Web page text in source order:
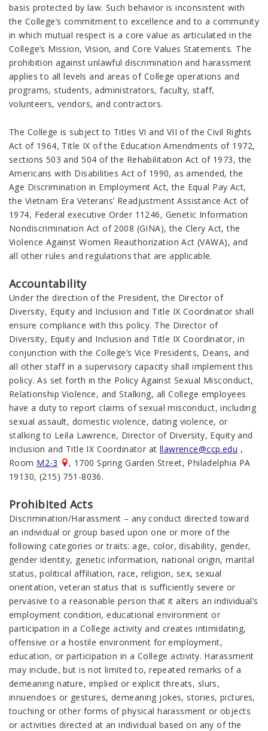
basis protected by law. Such behavior is inconsistent with
the College’s commitment to excellence and to a community
in which mutual respect is a core value as articulated in the
College’s Mission, Vision, and Core Values Statements. The
prohibition against unlawful discrimination and harassment
applies to all levels and areas of College operations and
programs, students, administrators, faculty, staff,
volunteers, vendors, and contractors.
The College is subject to Titles VI and VII of the Civil Rights
Act of 1964, Title IX of the Education Amendments of 1972,
sections 503 and 504 of the Rehabilitation Act of 1973, the
Americans with Disabilities Act of 1990, as amended, the
Age Discrimination in Employment Act, the Equal Pay Act,
the Vietnam Era Veterans’ Readjustment Assistance Act of
1974, Federal executive Order 11246, Genetic Information
Nondiscrimination Act of 2008 (GINA), the Clery Act, the
Violence Against Women Reauthorization Act (VAWA), and
all other rules and regulations that are applicable.
Accountability
Under the direction of the President, the Director of
Diversity, Equity and Inclusion and Title IX Coordinator shall
ensure compliance with this policy. The Director of
Diversity, Equity and Inclusion and Title IX Coordinator, in
conjunction with the College’s Vice Presidents, Deans, and
all other staff in a supervisory capacity shall implement this
policy. As set forth in the Policy Against Sexual Misconduct,
Relationship Violence, and Stalking, all College employees
have a duty to report claims of sexual misconduct, including
sexual assault, domestic violence, dating violence, or
stalking to Leila Lawrence, Director of Diversity, Equity and
Inclusion and Title IX Coordinator at llawrence@ccp.edu ,
Room M2-3
, 1700 Spring Garden Street, Philadelphia PA
19130, (215) 751-8036.
Prohibited Acts
Discrimination/Harassment – any conduct directed toward
an individual or group based upon one or more of the
following categories or traits: age, color, disability, gender,
gender identity, genetic information, national origin, marital
status, political affiliation, race, religion, sex, sexual
orientation, veteran status that is sufficiently severe or
pervasive to a reasonable person that it alters an individual’s
employment condition, educational environment or
participation in a College activity and creates intimidating,
offensive or a hostile environment for employment,
education, or participation in a College activity. Harassment
may include, but is not limited to, repeated remarks of a
demeaning nature, implied or explicit threats, slurs,
innuendoes or gestures, demeaning jokes, stories, pictures,
touching or other forms of physical harassment or objects
or activities directed at an individual based on any of the